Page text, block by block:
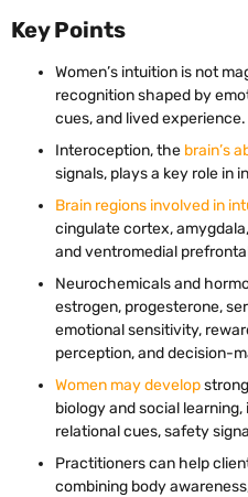
Key Points
Women’s intuition is not
recognition shaped by
cues, and lived experience.
Interoception, the brain’s
signals, plays a key role in
Brain regions involved in
cingulate cortex,
and ventromedial
Neurochemicals and
estrogen, progesterone,
emotional sensitivity,
perception, and decision-
Women may develop
biology and social
relational cues, safety
Practitioners can help
combining body